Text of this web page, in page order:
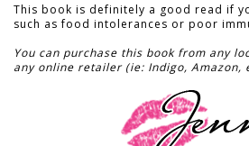
This book is definitely a good read if
such as food intolerances or poor
You can purchase this book from any
any online retailer (ie: Indigo, Amazon,